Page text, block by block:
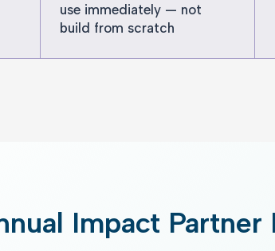
use immediately — not
build from scratch
Impact